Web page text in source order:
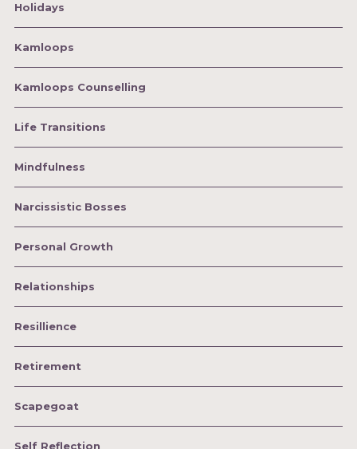
Holidays
Kamloops
Kamloops Counselling
Life Transitions
Mindfulness
Narcissistic Bosses
Personal Growth
Relationships
Resillience
Retirement
Scapegoat
Self Reflection